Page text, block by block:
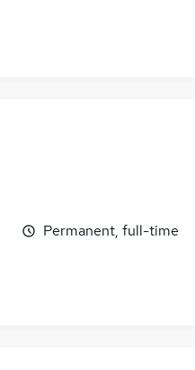
Permanent, full-time